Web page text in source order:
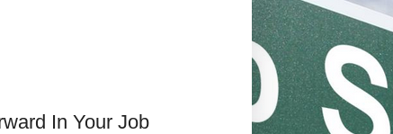
In Your Job